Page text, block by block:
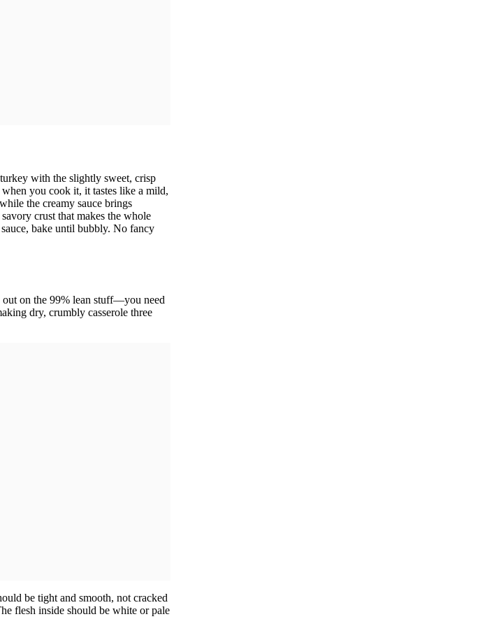
with the slightly sweet, crisp
you cook it, it tastes like a mild,
the creamy sauce brings
crust that makes the whole
bake until bubbly. No fancy
out on the 99% lean stuff—you need
dry, crumbly casserole three
be tight and smooth, not cracked
flesh inside should be white or pale